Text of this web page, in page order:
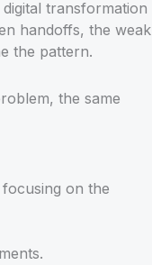
transformation
handoffs, the weak
the pattern.
the same
on the